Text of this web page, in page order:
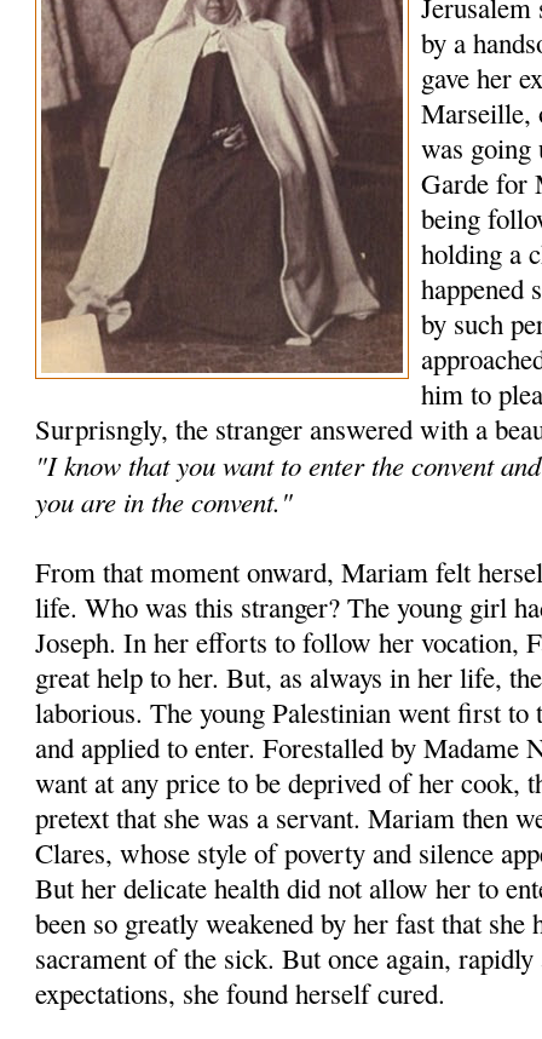
Jerusalem
by a
gave her
Marseille,
was going
Garde for
being
holding a
happened
by such
him to
Surprisngly, the stranger answered with a
"I know that you want to enter the convent
you are in the convent."
From that moment onward, Mariam felt
life. Who was this stranger? The young girl
Joseph. In her efforts to follow her vocation,
great help to her. But, as always in her life,
laborious. The young Palestinian went first
and applied to enter. Forestalled by Madame
want at any price to be deprived of her cook,
pretext that she was a servant. Mariam then
Clares, whose style of poverty and silence
But her delicate health did not allow her to
been so greatly weakened by her fast that she
sacrament of the sick. But once again,
expectations, she found herself cured.